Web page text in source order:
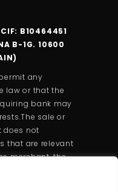
B10464451
B-1G. 10600
any
law or that the
bank may
sale or
does not
that are relevant
merchant, the
under the